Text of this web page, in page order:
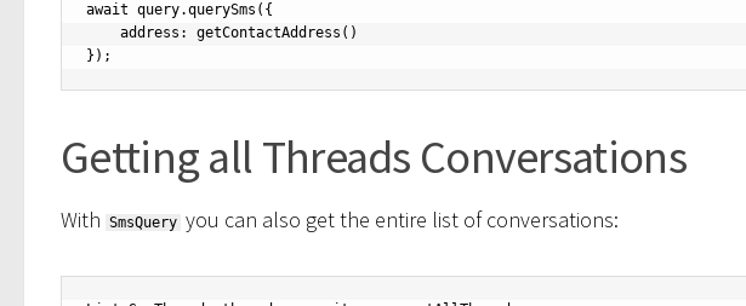
await query.querySms({
});
Getting all Threads Conversations
With SmsQuery you can also get the entire list of conversations: